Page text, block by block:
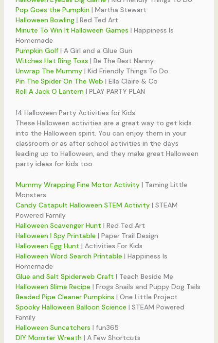
Pop Goes the Pumpkin| Martha Stewart
Halloween Bowling| Red Ted Art
Minute To Win It Halloween Games | Happiness Is
Homemade
Pumpkin Golf| A Girl and a Glue Gun
Witches Hat Ring Toss | Be The Best Nanny
Unwrap The Mummy| Kid Friendly Things To Do
Pin The Spider On The Web | Ella Claire & Co
Roll A Jack O Lantern| PLAY PARTY PLAN
14 Halloween Party Activities for Kids
These Halloween activities are a great way to get kids
into the Halloween spirit. You can enjoy them in your
classroom or as after school activities in the days
leading up to Halloween, and they make great Halloween
party ideas for kids too.
Mummy Wrapping Fine Motor Activity| Taming Little
Monsters
Candy Catapult Halloween STEM Activity| STEAM
Powered Family
Halloween Scavenger Hunt | Red Ted Art
Halloween I Spy Printable | Paper Trail Design
Halloween Egg Hunt | Activities For Kids
Halloween Word Search Printable | Happiness Is
Homemade
Glue and Salt Spiderweb Craft | Teach Beside Me
Halloween Slime Recipe | Frogs Snails and Puppy Dog Tails
Beaded Pipe Cleaner Pumpkins | One Little Project
Spooky Halloween Balloon Science | STEAM Powered
Family
Halloween Suncatchers | fun365
DIY Monster Wreath| A Few Shortcuts